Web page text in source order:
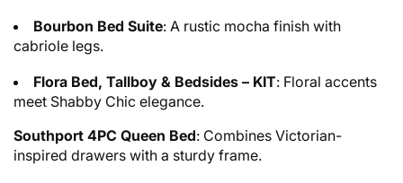
Bourbon Bed Suite: A rustic mocha finish with
cabriole legs.
Flora Bed, Tallboy & Bedsides – KIT: Floral accents
meet Shabby Chic elegance.
Southport 4PC Queen Bed: Combines Victorian-
inspired drawers with a sturdy frame.